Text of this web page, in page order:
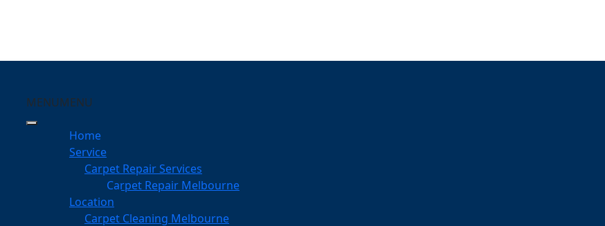
MENUMENU
Home
Service
Carpet Repair Services
Carpet Repair Melbourne
Location
Carpet Cleaning Melbourne
Your Carpets